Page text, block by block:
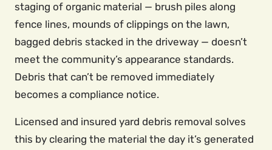
staging of organic material — brush piles along
fence lines, mounds of clippings on the lawn,
bagged debris stacked in the driveway — doesn’t
meet the community’s appearance standards.
Debris that can’t be removed immediately
becomes a compliance notice.
Licensed and insured yard debris removal solves
this by clearing the material the day it’s generated